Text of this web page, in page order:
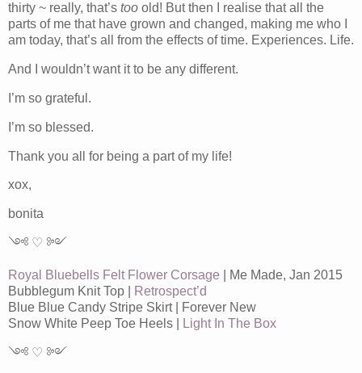
thirty ~ really, that’s too old! But then I realise that all the
parts of me that have grown and changed, making me who I
am today, that’s all from the effects of time. Experiences. Life.
And I wouldn’t want it to be any different.
I’m so grateful.
I’m so blessed.
Thank you all for being a part of my life!
xox,
bonita
༺ ♡ ༻
Royal Bluebells Felt Flower Corsage | Me Made, Jan 2015
Bubblegum Knit Top |
Retrospect’d
Blue Blue Candy Stripe Skirt | Forever New
Snow White Peep Toe Heels |
Light In The Box
༺ ♡ ༻